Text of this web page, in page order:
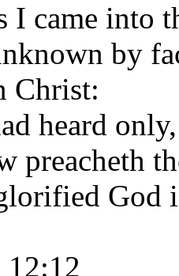
I came into
by
Christ:
heard
preacheth
God
12:12